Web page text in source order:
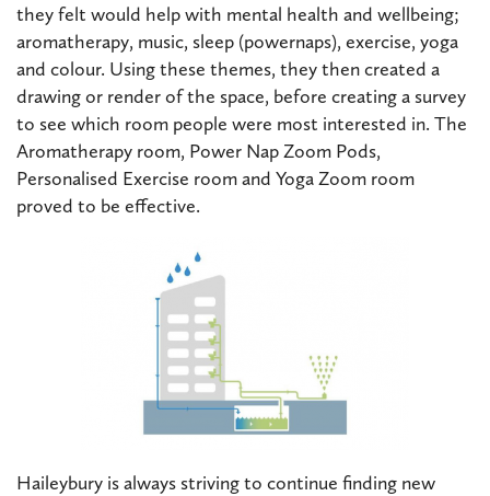
they felt would help with mental health and wellbeing;
aromatherapy, music, sleep (powernaps), exercise, yoga
and colour. Using these themes, they then created a
drawing or render of the space, before creating a survey
to see which room people were most interested in. The
Aromatherapy room, Power Nap Zoom Pods,
Personalised Exercise room and Yoga Zoom room
proved to be effective.
Haileybury is always striving to continue finding new